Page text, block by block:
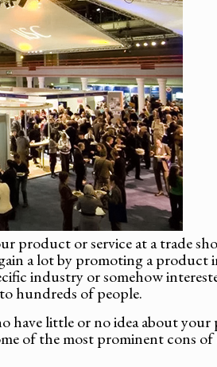
product or service at a trade
a lot by promoting a
industry or somehow
hundreds of people.
have little or no idea about
of the most prominent cons